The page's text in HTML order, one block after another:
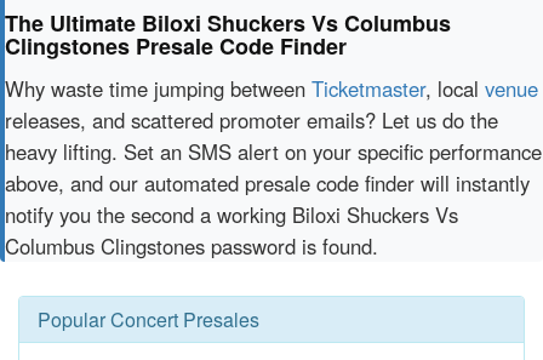
The Ultimate Biloxi Shuckers Vs Columbus
Clingstones Presale Code Finder
Why waste time jumping between Ticketmaster, local venue
releases, and scattered promoter emails? Let us do the
heavy lifting. Set an SMS alert on your specific performance
above, and our automated presale code finder will instantly
notify you the second a working Biloxi Shuckers Vs
Columbus Clingstones password is found.
Popular Concert Presales